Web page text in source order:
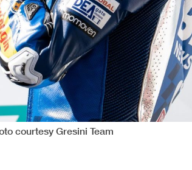
courtesy Gresini Team